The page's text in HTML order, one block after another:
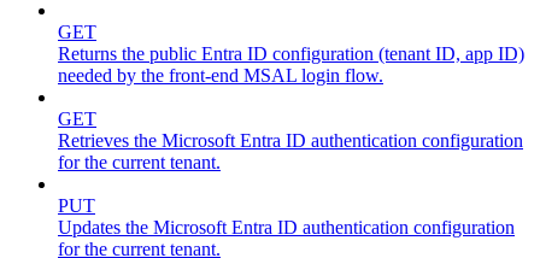
GET
Returns the public Entra ID configuration (tenant ID, app ID)
needed by the front-end MSAL login flow.
GET
Retrieves the Microsoft Entra ID authentication configuration
for the current tenant.
PUT
Updates the Microsoft Entra ID authentication configuration
for the current tenant.